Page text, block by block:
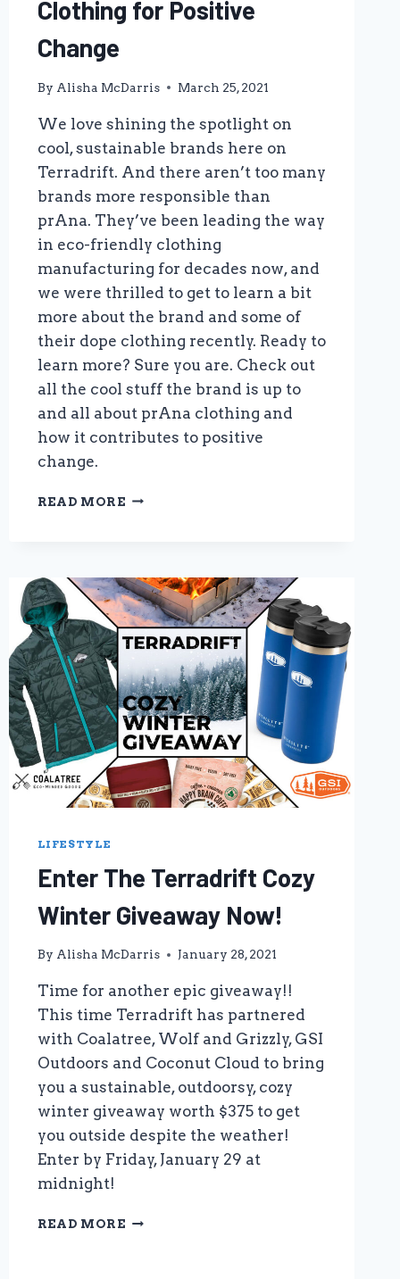
Clothing for Positive
Change
By Alisha McDarris March 25, 2021
We love shining the spotlight on
cool, sustainable brands here on
Terradrift. And there aren’t too many
brands more responsible than
prAna. They’ve been leading the way
in eco-friendly clothing
manufacturing for decades now, and
we were thrilled to get to learn a bit
more about the brand and some of
their dope clothing recently. Ready to
learn more? Sure you are. Check out
all the cool stuff the brand is up to
and all about prAna clothing and
how it contributes to positive
change.
READ MORESUSTAINABILITY
FOR
POSITIVE
CHANGE
LIFESTYLE
Enter The Terradrift Cozy
Winter Giveaway Now!
By Alisha McDarris January 28, 2021
Time for another epic giveaway!!
This time Terradrift has partnered
with Coalatree, Wolf and Grizzly, GSI
Outdoors and Coconut Cloud to bring
you a sustainable, outdoorsy, cozy
winter giveaway worth $375 to get
you outside despite the weather!
Enter by Friday, January 29 at
midnight!
READ MOREENTER